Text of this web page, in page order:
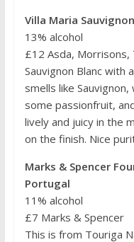
Villa Maria
13% alcohol
£12 Asda, Morrisons,
Sauvignon Blanc with
smells like
some passionfruit,
lively and juicy in the
on the finish. Nice
Marks & Spencer
Portugal
11% alcohol
£7 Marks & Spencer
This is from Touriga